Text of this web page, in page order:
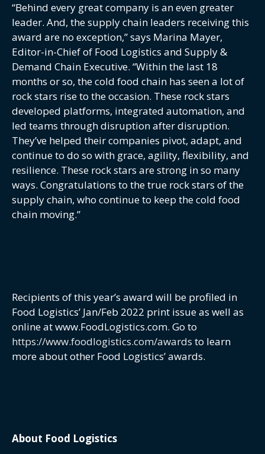
“Behind every great company is an even greater
leader. And, the supply chain leaders receiving this
award are no exception,” says Marina Mayer,
Editor-in-Chief of Food Logistics and Supply &
Demand Chain Executive. “Within the last 18
months or so, the cold food chain has seen a lot of
rock stars rise to the occasion. These rock stars
developed platforms, integrated automation, and
led teams through disruption after disruption.
They’ve helped their companies pivot, adapt, and
continue to do so with grace, agility, flexibility, and
resilience. These rock stars are strong in so many
ways. Congratulations to the true rock stars of the
supply chain, who continue to keep the cold food
chain moving.”
Recipients of this year’s award will be profiled in
Food Logistics’ Jan/Feb 2022 print issue as well as
online at www.FoodLogistics.com. Go to
https://www.foodlogistics.com/awards to learn
more about other Food Logistics’ awards.
About Food Logistics